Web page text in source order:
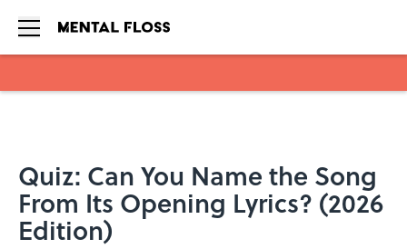
Quiz: Can You Name the Song
From Its Opening Lyrics? (2026
Edition)